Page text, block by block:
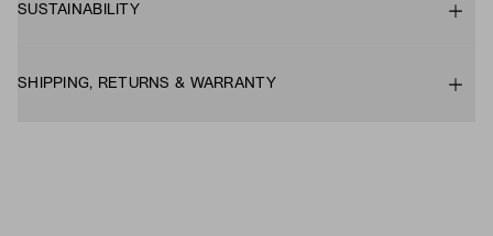
SUSTAINABILITY
SHIPPING, RETURNS & WARRANTY